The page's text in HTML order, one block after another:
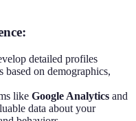
detailed profiles
on demographics,
like Google Analytics and
data about your